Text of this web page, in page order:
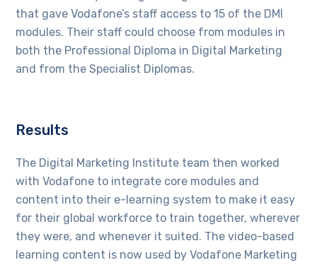
that gave Vodafone’s staff access to 15 of the DMI
modules. Their staff could choose from modules in
both the Professional Diploma in Digital Marketing
and from the Specialist Diplomas.
Results
The Digital Marketing Institute team then worked
with Vodafone to integrate core modules and
content into their e-learning system to make it easy
for their global workforce to train together, wherever
they were, and whenever it suited. The video-based
learning content is now used by Vodafone Marketing